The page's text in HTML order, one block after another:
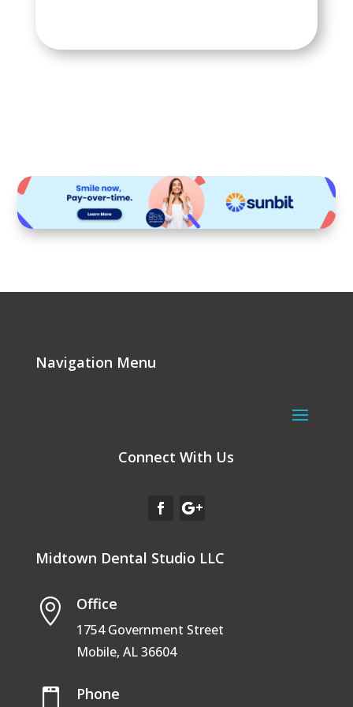
Navigation Menu
Connect With Us
Midtown Dental Studio LLC
 Office
1754 Government Street
Mobile, AL 36604
Phone